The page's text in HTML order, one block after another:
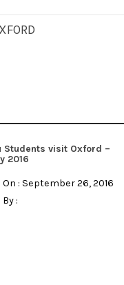
Students visit Oxford –
2016
: September 26, 2016
: